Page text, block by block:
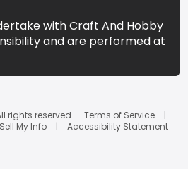
with Craft And Hobby
and are performed at
rights reserved.
Terms of Service
My Info Accessibility Statement